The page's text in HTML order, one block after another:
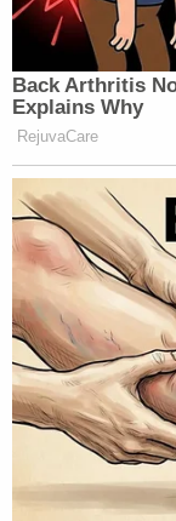
Back Arthritis
Explains Why
RejuvaCare